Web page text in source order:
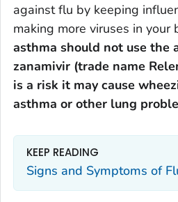
against flu by keeping
making more viruses in your
asthma should not use the
zanamivir (trade name
is a risk it may cause
asthma or other lung
KEEP READING
Signs and Symptoms of